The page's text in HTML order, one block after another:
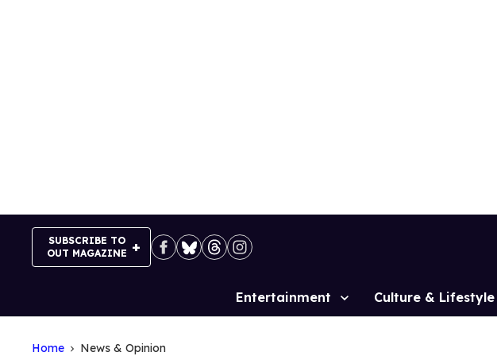
SUBSCRIBE TO
OUT MAGAZINE
Site
Entertainment Culture & Lifestyle
Home News & Opinion